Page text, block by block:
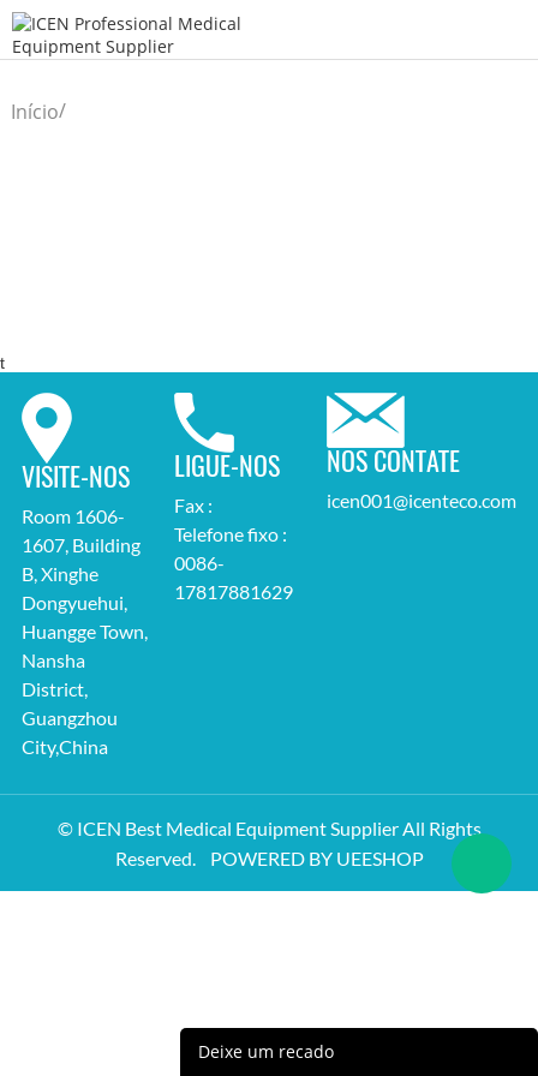
Início/
t
VISITE-NOS
Room 1606-
1607, Building
B, Xinghe
Dongyuehui,
Huangge Town,
Nansha
District,
Guangzhou
City,China
LIGUE-NOS
Fax :
Telefone fixo :
0086-
17817881629
NOS CONTATE
icen001@icenteco.com
© ICEN Best Medical Equipment Supplier All Rights
Reserved. POWERED BY UEESHOP
Deixe um recado